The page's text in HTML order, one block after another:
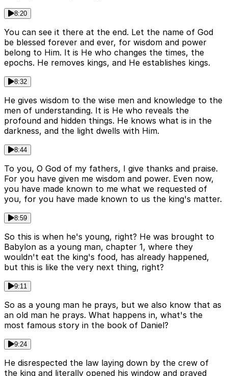
8:20
You can see it there at the end. Let the name of God
be blessed forever and ever, for wisdom and power
belong to Him. It is He who changes the times, the
epochs. He removes kings, and He establishes kings.
8:32
He gives wisdom to the wise men and knowledge to the
men of understanding. It is He who reveals the
profound and hidden things. He knows what is in the
darkness, and the light dwells with Him.
8:44
To you, O God of my fathers, I give thanks and praise.
For you have given me wisdom and power. Even now,
you have made known to me what we requested of
you, for you have made known to us the king's matter.
8:59
So this is when he's young, right? He was brought to
Babylon as a young man, chapter 1, where they
wouldn't eat the king's food, has already happened,
but this is like the very next thing, right?
9:11
So as a young man he prays, but we also know that as
an old man he prays. What happens in, what's the
most famous story in the book of Daniel?
9:24
He disrespected the law laying down by the crew of
the king and literally opened his window and prayed